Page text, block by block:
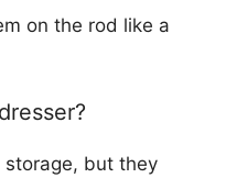
on the rod like a
storage, but they